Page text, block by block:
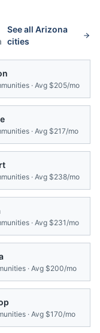
See allArizona
cities
· Avg $205/mo
· Avg $217/mo
· Avg $238/mo
· Avg $231/mo
· Avg $200/mo
· Avg $170/mo